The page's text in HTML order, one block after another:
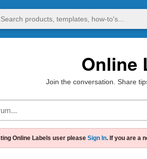
Online
Join the conversation. Share
Online Labels user please Sign In. If you are a